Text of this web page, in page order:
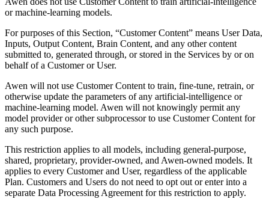
or machine-learning models.
For purposes of this Section, “Customer Content” means User Data,
Inputs, Output Content, Brain Content, and any other content
submitted to, generated through, or stored in the Services by or on
behalf of a Customer or User.
Awen will not use Customer Content to train, fine-tune, retrain, or
otherwise update the parameters of any artificial-intelligence or
machine-learning model. Awen will not knowingly permit any
model provider or other subprocessor to use Customer Content for
any such purpose.
This restriction applies to all models, including general-purpose,
shared, proprietary, provider-owned, and Awen-owned models. It
applies to every Customer and User, regardless of the applicable
Plan. Customers and Users do not need to opt out or enter into a
separate Data Processing Agreement for this restriction to apply.